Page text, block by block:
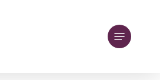
Menu